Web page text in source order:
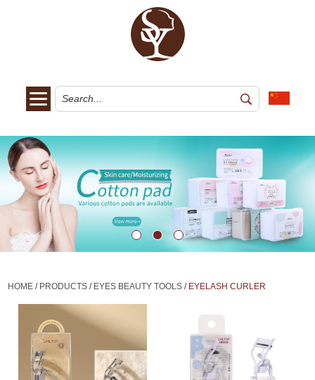
HOME / PRODUCTS / EYES BEAUTY TOOLS / EYELASH CURLER